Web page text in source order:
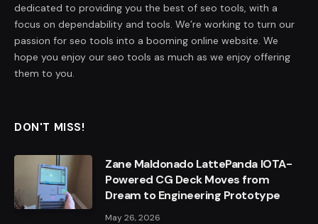
dedicated to providing you the best of seo tools, with a
focus on dependability and tools. We’re working to turn our
passion for seo tools into a booming online website. We
hope you enjoy our seo tools as much as we enjoy offering
them to you.
DON'T MISS!
Zane Maldonado LattePanda IOTA-
Powered CG Deck Moves from
Dream to Engineering Prototype
May 26, 2026